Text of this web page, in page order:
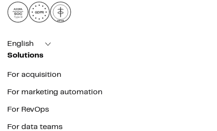
AICPA
SOC
Type II
GDPR
HIPAA
English
Solutions
For acquisition
For marketing automation
For RevOps
For data teams